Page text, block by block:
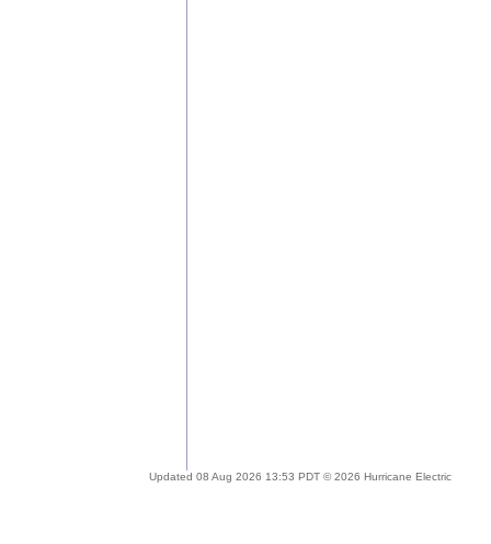
Updated 08 Aug 2026 13:53 PDT © 2026 Hurricane Electric